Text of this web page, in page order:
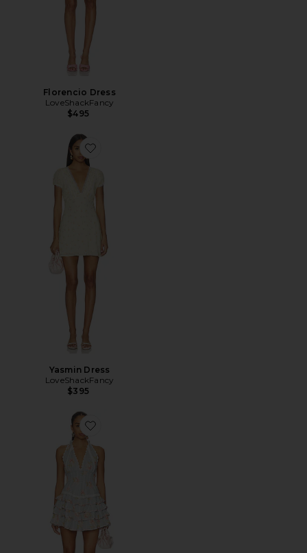
Florencio Dress
LoveShackFancy
$495
Favorite Yasmin Dress
Yasmin Dress
LoveShackFancy
$395
Favorite Kerch Dress